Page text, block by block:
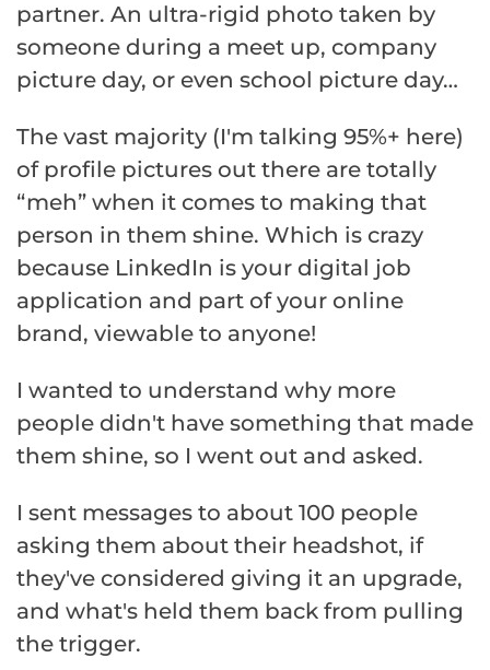
partner. An ultra-rigid photo taken by
someone during a meet up, company
picture day, or even school picture day…
The vast majority (I'm talking 95%+ here)
of profile pictures out there are totally
“meh” when it comes to making that
person in them shine. Which is crazy
because LinkedIn is your digital job
application and part of your online
brand, viewable to anyone!
I wanted to understand why more
people didn't have something that made
them shine, so I went out and asked.
I sent messages to about 100 people
asking them about their headshot, if
they've considered giving it an upgrade,
and what's held them back from pulling
the trigger.